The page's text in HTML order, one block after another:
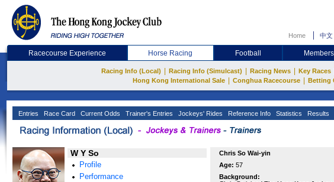
Home 中文
Racecourse Experience Horse Racing Football
Racing Info (Local) Racing Info (Simulcast) Racing News Key Races
Hong Kong International Sale Conghua Racecourse Betting
Entries Race Card Current Odds Trainer's Entries Jockeys' Rides Reference Info Statistics Results
W Y So
Profile
Performance
Chris So Wai-yin
Age: 57
Background: